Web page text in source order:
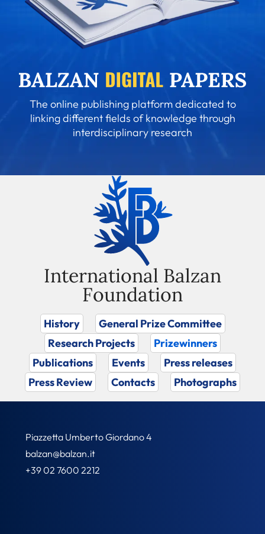
The online publishing platform dedicated to
linking different fields of knowledge through
interdisciplinary research
International Balzan
Foundation
History
General Prize Committee
Research Projects
Prizewinners
Publications
Events
Press releases
Press Review
Contacts Photographs
Piazzetta Umberto Giordano 4
balzan@balzan.it
+39 02 7600 2212